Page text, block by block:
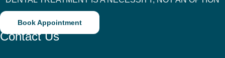
Book Appointment
Contact Us